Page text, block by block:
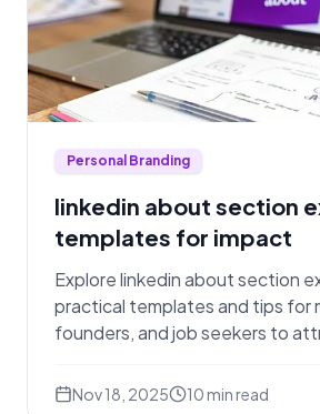
Personal Branding
linkedin about section
templates for impact
Explore linkedin about section
practical templates and tips for
founders, and job seekers to
Nov 18, 2025 10 min read